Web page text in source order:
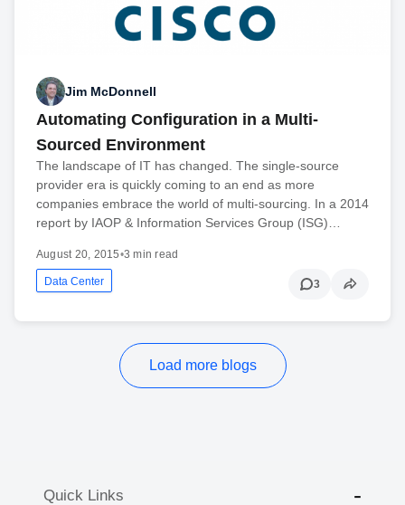
Jim McDonnell
Automating Configuration in a Multi-
Sourced Environment
The landscape of IT has changed. The single-source
provider era is quickly coming to an end as more
companies embrace the world of multi-sourcing. In a 2014
report by IAOP & Information Services Group (ISG)…
August 20, 2015•3 min read
Data Center 3
Load more blogs
Quick Links